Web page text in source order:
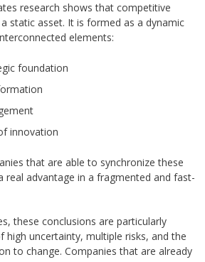
research shows that competitive
static asset. It is formed as a dynamic
elements:
foundation
innovation
that are able to synchronize these
real advantage in a fragmented and fast-
these conclusions are particularly
high uncertainty, multiple risks, and the
to change. Companies that are already